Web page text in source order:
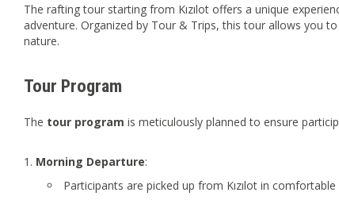
The rafting tour starting from Kızılot offers a unique
adventure. Organized by Tour & Trips, this tour allows you
nature.
Tour Program
The tour program is meticulously planned to ensure
Morning Departure:
Participants are picked up from Kızılot in